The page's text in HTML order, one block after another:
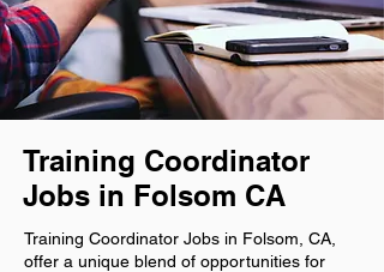
Training Coordinator
Jobs in Folsom CA
Training Coordinator Jobs in Folsom, CA,
offer a unique blend of opportunities for